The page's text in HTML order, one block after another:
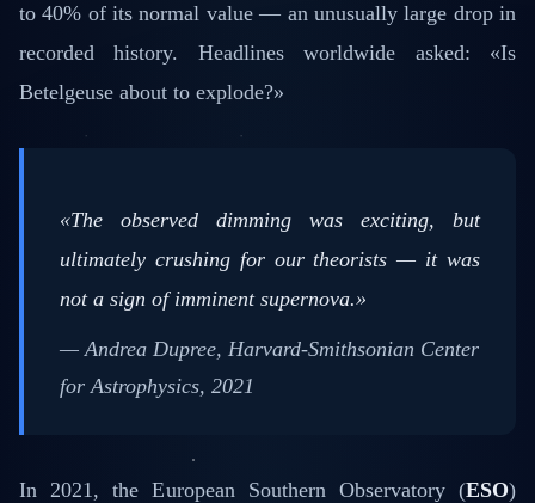
to 40% of its normal value — an unusually large drop in
recorded history. Headlines worldwide asked: «Is
Betelgeuse about to explode?»
«The observed dimming was exciting, but
ultimately crushing for our theorists — it was
not a sign of imminent supernova.»
— Andrea Dupree, Harvard-Smithsonian Center
for Astrophysics, 2021
In 2021, the European Southern Observatory (ESO)